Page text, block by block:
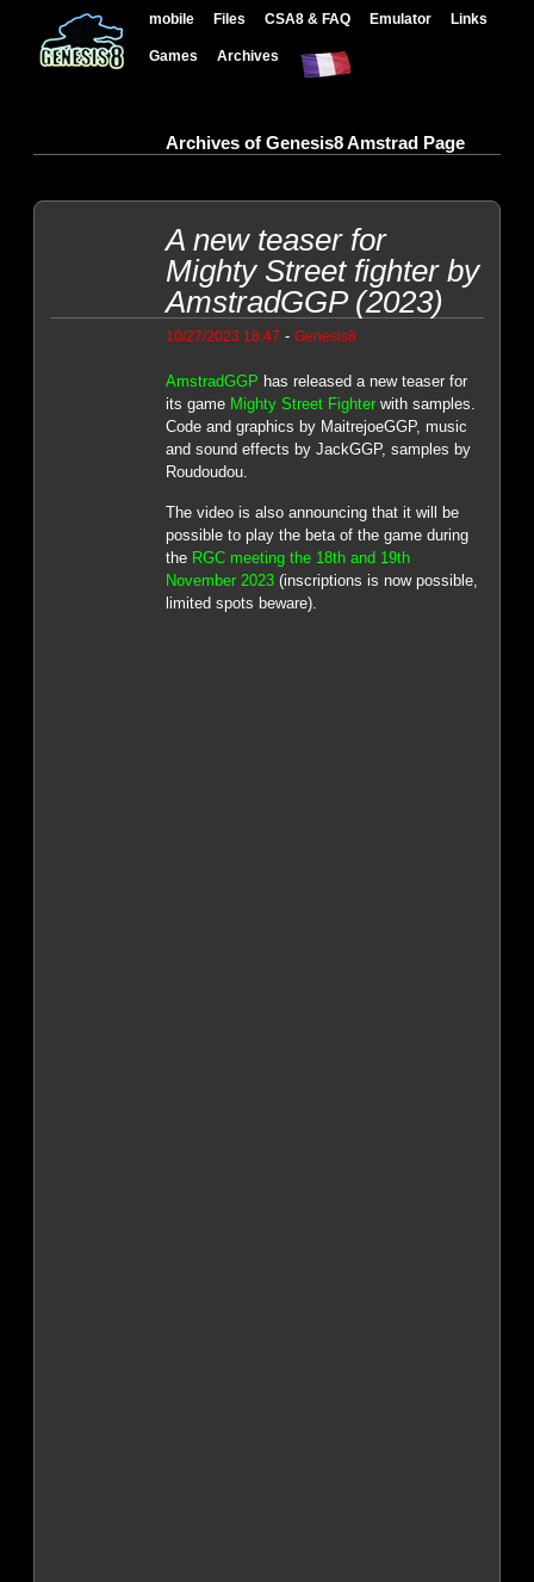
mobile Files CSA8 & FAQ Emulator Links
Games Archives
Archives of Genesis8 Amstrad Page
A new teaser for
Mighty Street fighter by
AmstradGGP (2023)
10/27/2023 18:47 - Genesis8
AmstradGGP has released a new teaser for
its game Mighty Street Fighterwith samples.
Code and graphics by MaitrejoeGGP, music
and sound effects by JackGGP, samples by
Roudoudou.
The video is also announcing that it will be
possible to play the beta of the game during
the RGC meeting the 18th and 19th
November 2023(inscriptions is now possible,
limited spots beware).